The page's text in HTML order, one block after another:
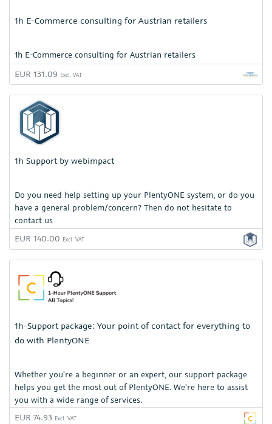
1h E-Commerce consulting for Austrian retailers
1h E-Commerce consulting for Austrian retailers
EUR 131.09 Excl. VAT
1h Support by webimpact
Do you need help setting up your PlentyONE system, or do you
have a general problem/concern? Then do not hesitate to
contact us
EUR 140.00 Excl. VAT
1h-Support package: Your point of contact for everything to
do with PlentyONE
Whether you're a beginner or an expert, our support package
helps you get the most out of PlentyONE. We're here to assist
you with a wide range of services.
EUR 74.93 Excl. VAT